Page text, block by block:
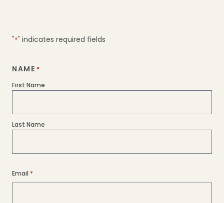
solar panel optimization and can be
specific in mind!
* " indicates required fields
NAME *
First Name
Last Name
Email *